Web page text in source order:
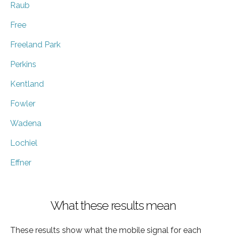
Raub
Free
Freeland Park
Perkins
Kentland
Fowler
Wadena
Lochiel
Effner
What these results mean
These results show what the mobile signal for each